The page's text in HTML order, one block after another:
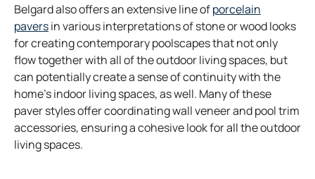
Belgard also offers an extensive line ofporcelain
paversin various interpretations of stone or wood looks
for creating contemporary poolscapes that not only
flow together with all of the outdoor living spaces, but
can potentially create a sense of continuity with the
home’s indoor living spaces, as well. Many of these
paver styles offer coordinating wall veneer and pool trim
accessories, ensuring a cohesive look for all the outdoor
living spaces.